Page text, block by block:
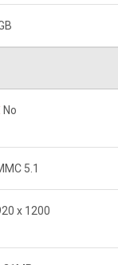
No
5.1
x 1200